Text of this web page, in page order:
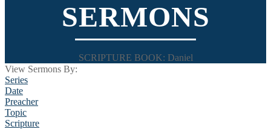
SERMONS
SCRIPTURE BOOK: Daniel
View Sermons By:
Series
Date
Preacher
Topic
Scripture